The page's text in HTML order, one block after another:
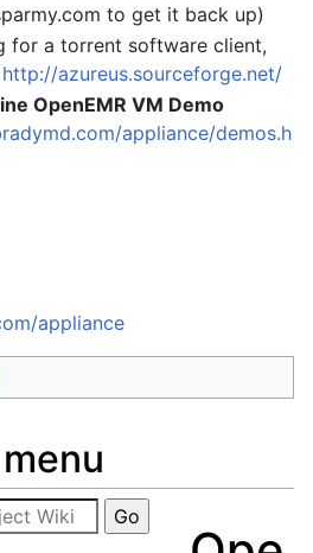
to get it back up)
for a torrent software client,
http://azureus.sourceforge.net/
OpenEMR VM Demo
appliance/demos.h
appliance